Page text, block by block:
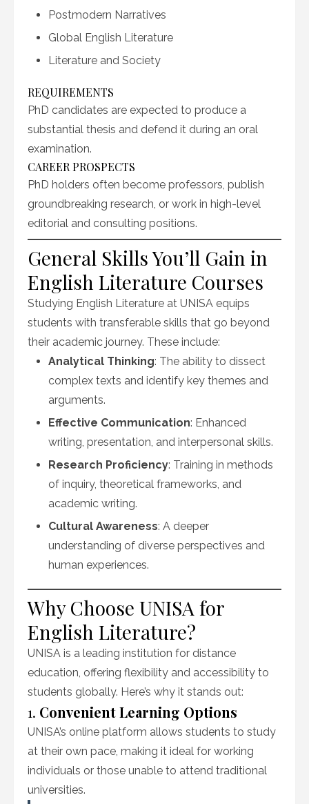
Postmodern Narratives
Global English Literature
Literature and Society
REQUIREMENTS
PhD candidates are expected to produce a
substantial thesis and defend it during an oral
examination.
CAREER PROSPECTS
PhD holders often become professors, publish
groundbreaking research, or work in high-level
editorial and consulting positions.
General Skills You’ll Gain in
English Literature Courses
Studying English Literature at UNISA equips
students with transferable skills that go beyond
their academic journey. These include:
Analytical Thinking: The ability to dissect
complex texts and identify key themes and
arguments.
Effective Communication: Enhanced
writing, presentation, and interpersonal skills.
Research Proficiency: Training in methods
of inquiry, theoretical frameworks, and
academic writing.
Cultural Awareness: A deeper
understanding of diverse perspectives and
human experiences.
Why Choose UNISA for
English Literature?
UNISA is a leading institution for distance
education, offering flexibility and accessibility to
students globally. Here’s why it stands out:
1. Convenient Learning Options
UNISA’s online platform allows students to study
at their own pace, making it ideal for working
individuals or those unable to attend traditional
universities.